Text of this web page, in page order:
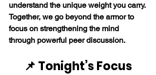
understand the unique weight you carry.
Together, we go beyond the armor to
focus on strengthening the mind
through powerful peer discussion.
📌 Tonight’s Focus